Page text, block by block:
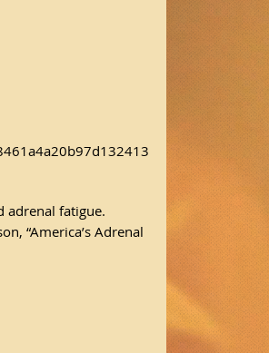
adrenal fatigue.
“America’s Adrenal